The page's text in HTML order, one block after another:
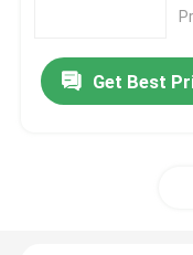
Crawler Dumper
Underground
Get Best